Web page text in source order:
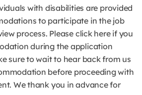
with disabilities are provided
to participate in the job
process. Please click here if you
during the application
sure to wait to hear back from us
before proceeding with
We thank you in advance for